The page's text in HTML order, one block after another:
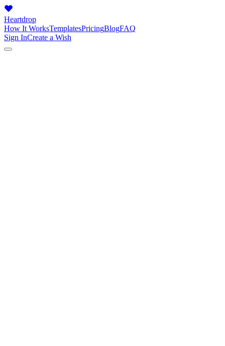
Heartdrop
How It WorksTemplatesPricingBlogFAQ
Sign InCreate a Wish